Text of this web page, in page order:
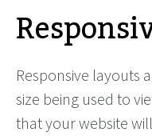
Responsive layouts
size being used to
that your website